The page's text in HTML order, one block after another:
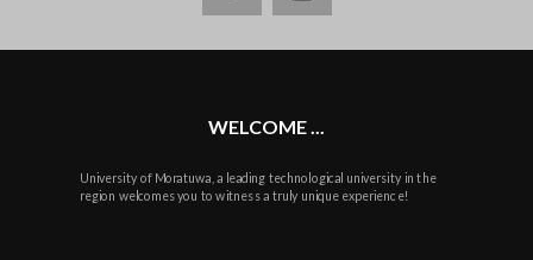
WELCOME ...
University of Moratuwa, a leading technological university in the
region welcomes you to witness a truly unique experience!